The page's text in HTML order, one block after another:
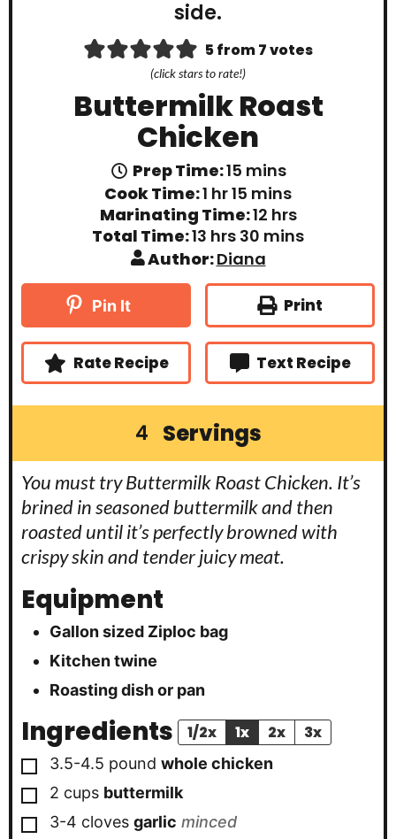
5from7votes
(click stars to rate!)
Buttermilk Roast
Chicken
Prep Time:15 m
i
n
u
t
s
mins
Cook Time:1 h
o
u
r
hr15 m
i
n
u
t
e
s
mins
Marinating Time:12h
o
u
s
hrs
Total Time:13 h
o
u
r
hrs 30 m
i
n
u
t
e
s
mins
Author:Diana
Pin It Print
Rate Recipe Text Recipe
4 Servings
You must try Buttermilk Roast Chicken. It’s
brined in seasoned buttermilk and then
roasted until it’s perfectly browned with
crispy skin and tender juicy meat.
Equipment
Gallon sized Ziploc bag
Kitchen twine
Roasting dish or pan
Ingredients 1/2x 1x 2x 3x
▢
3.5-4.5 pound whole chicken
▢
2 cups buttermilk
▢
3-4 cloves garlic minced